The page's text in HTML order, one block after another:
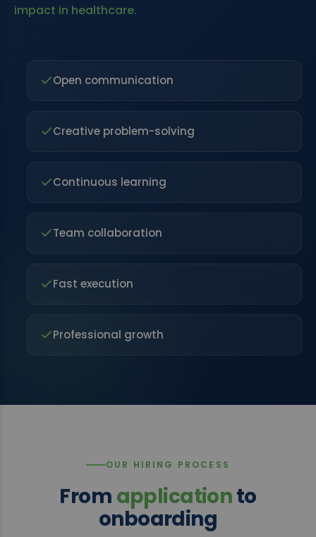
impact in healthcare.
Open communication
Creative problem-solving
Continuous learning
Team collaboration
Fast execution
Professional growth
OUR HIRING PROCESS
From applicationto
onboarding